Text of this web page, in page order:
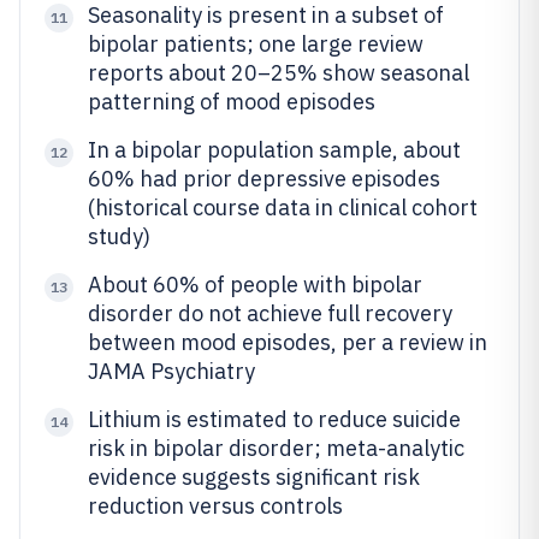
11
Seasonality is present in a subset of
bipolar patients; one large review
reports about 20–25% show seasonal
patterning of mood episodes
12
In a bipolar population sample, about
60% had prior depressive episodes
(historical course data in clinical cohort
study)
13
About 60% of people with bipolar
disorder do not achieve full recovery
between mood episodes, per a review in
JAMA Psychiatry
14
Lithium is estimated to reduce suicide
risk in bipolar disorder; meta-analytic
evidence suggests significant risk
reduction versus controls